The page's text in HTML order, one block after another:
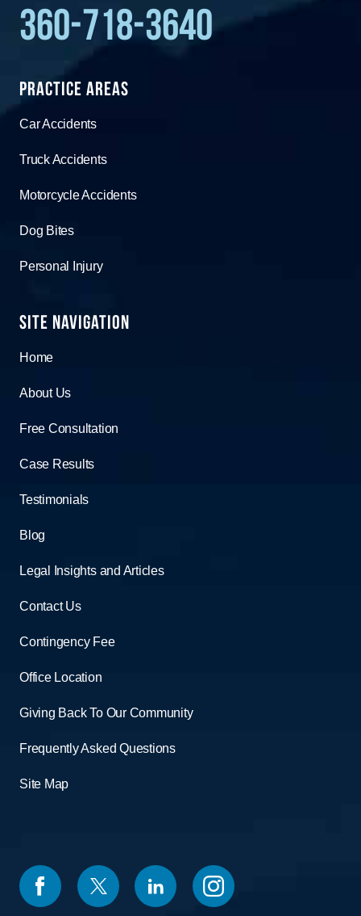
360-718-3640
Practice Areas
Car Accidents
Truck Accidents
Motorcycle Accidents
Dog Bites
Personal Injury
Site Navigation
Home
About Us
Free Consultation
Case Results
Testimonials
Blog
Legal Insights and Articles
Contact Us
Contingency Fee
Office Location
Giving Back To Our Community
Frequently Asked Questions
Site Map